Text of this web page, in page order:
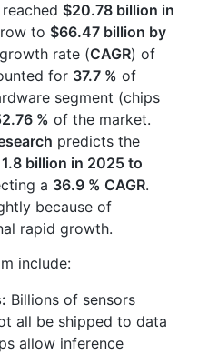
$20.78 billion in
to $66.47 billion by
rate (CAGR) of
for 37.7 % of
segment (chips
% of the market.
predicts the
billion in 2025 to
a 36.9 % CAGR.
because of
rapid growth.
include:
Billions of sensors
all be shipped to data
allow inference